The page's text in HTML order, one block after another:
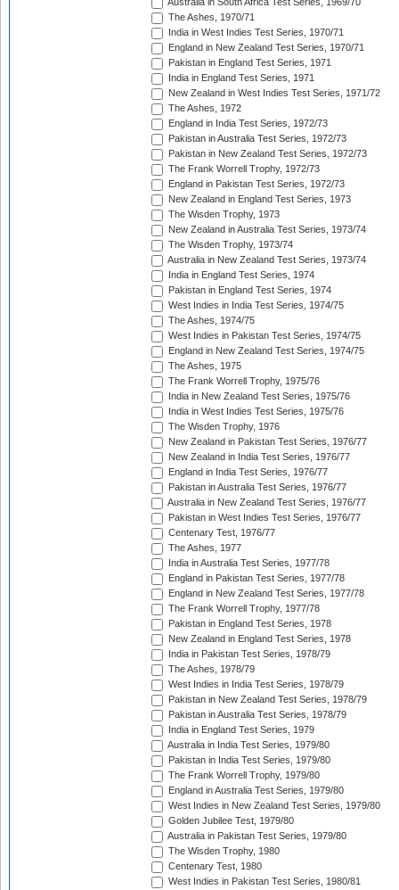
Australia in South Africa Test Series, 1969/70
The Ashes, 1970/71
India in West Indies Test Series, 1970/71
England in New Zealand Test Series, 1970/71
Pakistan in England Test Series, 1971
India in England Test Series, 1971
New Zealand in West Indies Test Series, 1971/72
The Ashes, 1972
England in India Test Series, 1972/73
Pakistan in Australia Test Series, 1972/73
Pakistan in New Zealand Test Series, 1972/73
The Frank Worrell Trophy, 1972/73
England in Pakistan Test Series, 1972/73
New Zealand in England Test Series, 1973
The Wisden Trophy, 1973
New Zealand in Australia Test Series, 1973/74
The Wisden Trophy, 1973/74
Australia in New Zealand Test Series, 1973/74
India in England Test Series, 1974
Pakistan in England Test Series, 1974
West Indies in India Test Series, 1974/75
The Ashes, 1974/75
West Indies in Pakistan Test Series, 1974/75
England in New Zealand Test Series, 1974/75
The Ashes, 1975
The Frank Worrell Trophy, 1975/76
India in New Zealand Test Series, 1975/76
India in West Indies Test Series, 1975/76
The Wisden Trophy, 1976
New Zealand in Pakistan Test Series, 1976/77
New Zealand in India Test Series, 1976/77
England in India Test Series, 1976/77
Pakistan in Australia Test Series, 1976/77
Australia in New Zealand Test Series, 1976/77
Pakistan in West Indies Test Series, 1976/77
Centenary Test, 1976/77
The Ashes, 1977
India in Australia Test Series, 1977/78
England in Pakistan Test Series, 1977/78
England in New Zealand Test Series, 1977/78
The Frank Worrell Trophy, 1977/78
Pakistan in England Test Series, 1978
New Zealand in England Test Series, 1978
India in Pakistan Test Series, 1978/79
The Ashes, 1978/79
West Indies in India Test Series, 1978/79
Pakistan in New Zealand Test Series, 1978/79
Pakistan in Australia Test Series, 1978/79
India in England Test Series, 1979
Australia in India Test Series, 1979/80
Pakistan in India Test Series, 1979/80
The Frank Worrell Trophy, 1979/80
England in Australia Test Series, 1979/80
West Indies in New Zealand Test Series, 1979/80
Golden Jubilee Test, 1979/80
Australia in Pakistan Test Series, 1979/80
The Wisden Trophy, 1980
Centenary Test, 1980
West Indies in Pakistan Test Series, 1980/81